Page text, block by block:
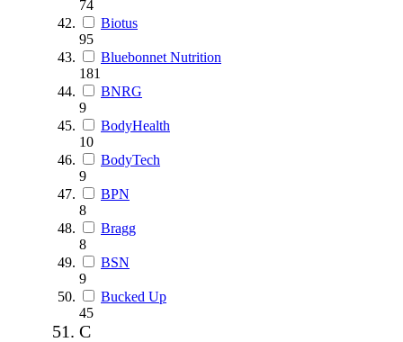
74
Biotus
95
Bluebonnet Nutrition
181
BNRG
9
BodyHealth
10
BodyTech
9
BPN
8
Bragg
8
BSN
9
Bucked Up
45
C